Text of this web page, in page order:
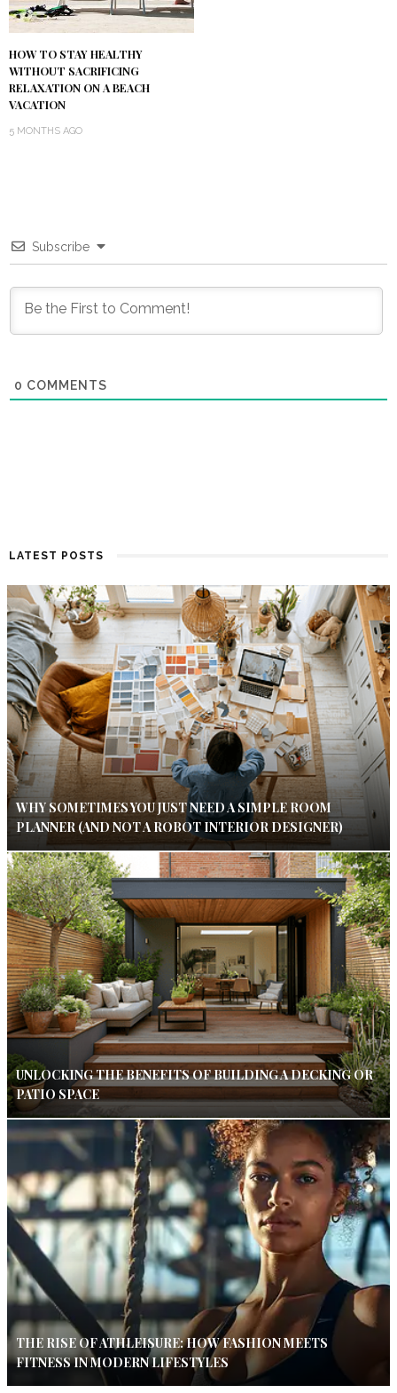
HOW TO STAY HEALTHY
WITHOUT SACRIFICING
RELAXATION ON A BEACH
VACATION
5 MONTHS AGO
Subscribe
0 COMMENTS
LATEST POSTS
WHY SOMETIMES YOU JUST NEED A SIMPLE ROOM
PLANNER (AND NOT A ROBOT INTERIOR DESIGNER)
UNLOCKING THE BENEFITS OF BUILDING A DECKING OR
PATIO SPACE
THE RISE OF ATHLEISURE: HOW FASHION MEETS
FITNESS IN MODERN LIFESTYLES